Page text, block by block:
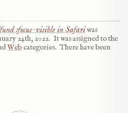
:focus-visible in Safariwas
24th, 2022. It was assigned to the
Webcategories. There have been